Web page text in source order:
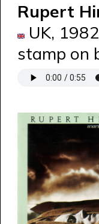
Rupert
UK,
stamp on